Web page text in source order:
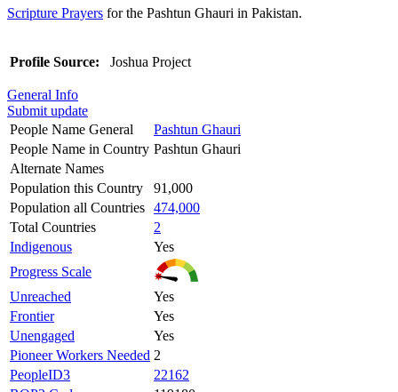
Scripture Prayers for the Pashtun Ghauri in Pakistan.
Profile Source: Joshua Project
General Info
Submit update
People Name General
Pashtun Ghauri
People Name in Country Pashtun Ghauri
Alternate Names
Population this Country
91,000
Population all Countries 474,000
Total Countries
2
Indigenous
Yes
Progress Scale
Unreached
Yes
Frontier
Yes
Unengaged
Yes
Pioneer Workers Needed 2
PeopleID3
22162